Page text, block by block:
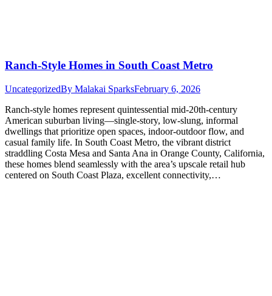
Ranch-Style Homes in South Coast Metro
UncategorizedBy Malakai SparksFebruary 6, 2026
Ranch-style homes represent quintessential mid-20th-century
American suburban living—single-story, low-slung, informal
dwellings that prioritize open spaces, indoor-outdoor flow, and
casual family life. In South Coast Metro, the vibrant district
straddling Costa Mesa and Santa Ana in Orange County, California,
these homes blend seamlessly with the area’s upscale retail hub
centered on South Coast Plaza, excellent connectivity,…